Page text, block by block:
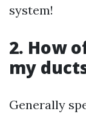
system!
2. How
my
Generally